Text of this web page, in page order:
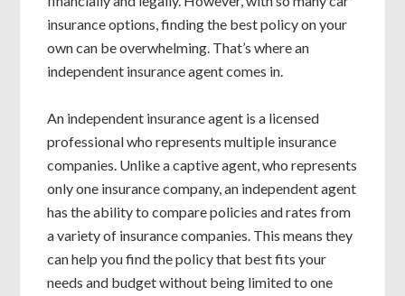
insurance options, finding the best policy on your
own can be overwhelming. That’s where an
independent insurance agent comes in.
An independent insurance agent is a licensed
professional who represents multiple insurance
companies. Unlike a captive agent, who represents
only one insurance company, an independent agent
has the ability to compare policies and rates from
a variety of insurance companies. This means they
can help you find the policy that best fits your
needs and budget without being limited to one